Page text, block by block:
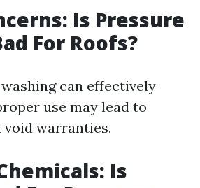
Is Pressure
For Roofs?
can effectively
use may lead to
void warranties.
Is